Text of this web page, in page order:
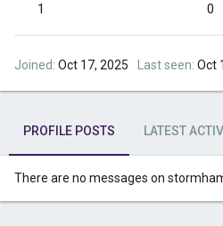
1 0
Joined Oct 17, 2025 Last seen Oct
PROFILE POSTS LATEST
There are no messages on